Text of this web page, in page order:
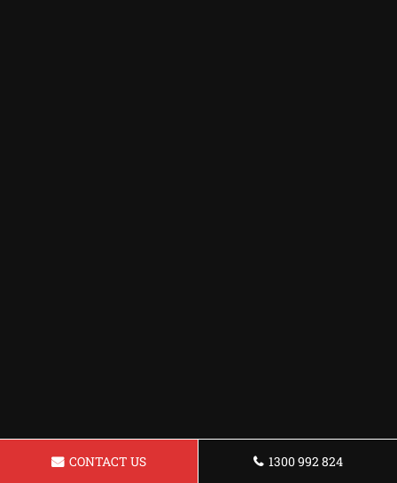
CONTACT US 1300 992 824